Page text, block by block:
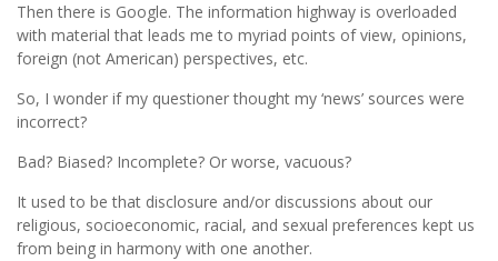
Then there is Google. The information highway is overloaded
with material that leads me to myriad points of view, opinions,
foreign (not American) perspectives, etc.
So, I wonder if my questioner thought my ‘news’ sources were
incorrect?
Bad? Biased? Incomplete? Or worse, vacuous?
It used to be that disclosure and/or discussions about our
religious, socioeconomic, racial, and sexual preferences kept us
from being in harmony with one another.